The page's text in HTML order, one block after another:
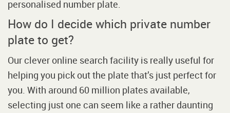
personalised number plate.
How do I decide which private number
plate to get?
Our clever online search facility is really useful for
helping you pick out the plate that’s just perfect for
you. With around 60 million plates available,
selecting just one can seem like a rather daunting